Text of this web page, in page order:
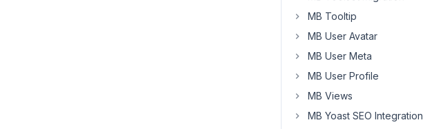
MB Tooltip
MB User Avatar
MB User Meta
MB User Profile
MB Views
MB Yoast SEO Integration